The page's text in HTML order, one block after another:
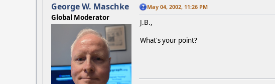
George W. Maschke
Global Moderator
May 04, 2002, 11:26 PM
J.B.,
What's your point?